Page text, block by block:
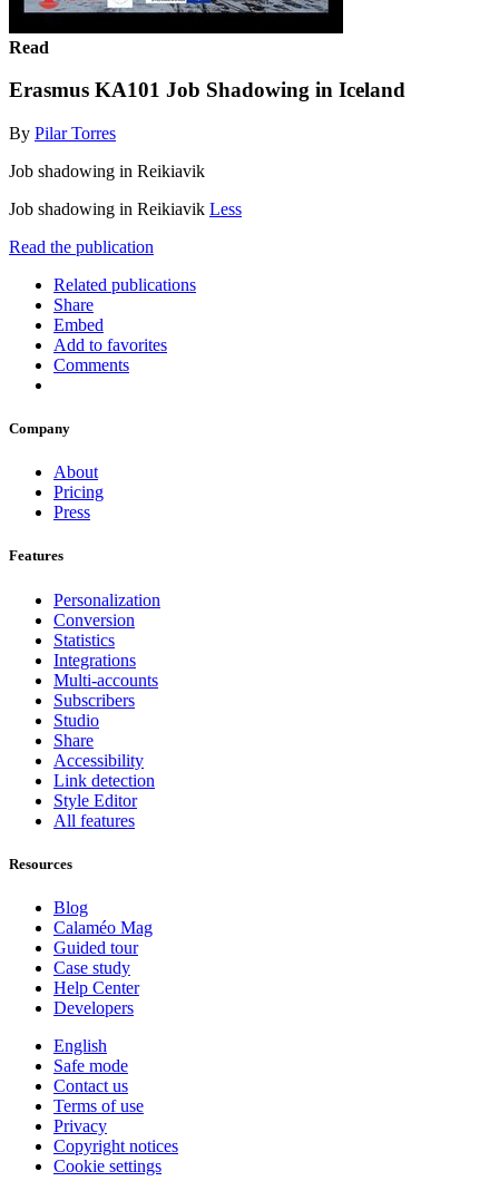
Read
Erasmus KA101 Job Shadowing in Iceland
By Pilar Torres
Job shadowing in Reikiavik
Job shadowing in Reikiavik Less
Read the publication
Related publications
Share
Embed
Add to favorites
Comments
Company
About
Pricing
Press
Features
Personalization
Conversion
Statistics
Integrations
Multi-accounts
Subscribers
Studio
Share
Accessibility
Link detection
Style Editor
All features
Resources
Blog
Calaméo Mag
Guided tour
Case study
Help Center
Developers
English
Safe mode
Contact us
Terms of use
Privacy
Copyright notices
Cookie settings